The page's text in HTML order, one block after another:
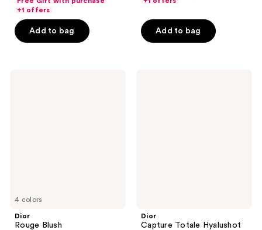
of
5
stars
+1 offers
Add to bag
stars
;
Add to bag
4 colors
Dior
Rouge Blush
Dior
Capture Totale Hyalushot